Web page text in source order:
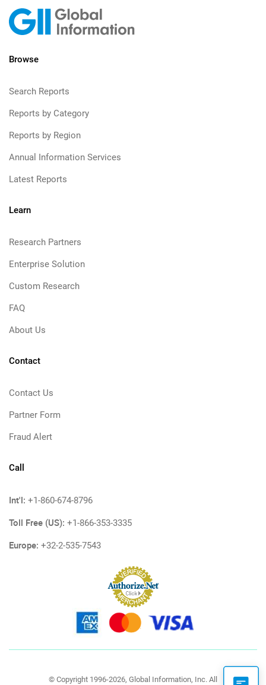
Browse
Search Reports
Reports by Category
Reports by Region
Annual Information Services
Latest Reports
Learn
Research Partners
Enterprise Solution
Custom Research
FAQ
About Us
Contact
Contact Us
Partner Form
Fraud Alert
Call
Int'l: +1-860-674-8796
Toll Free (US): +1-866-353-3335
Europe: +32-2-535-7543
© Copyright 1996-2026, Global Information, Inc. All